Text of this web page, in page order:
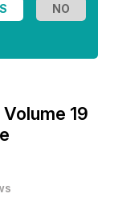
Volume 19